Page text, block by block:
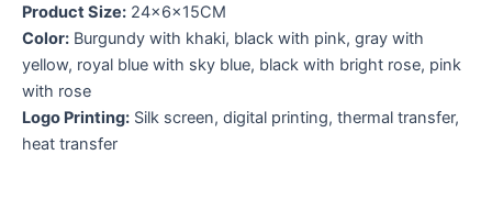
Product Size: 24x6x15CM
Color: Burgundy with khaki, black with pink, gray with
yellow, royal blue with sky blue, black with bright rose, pink
with rose
Logo Printing: Silk screen, digital printing, thermal transfer,
heat transfer